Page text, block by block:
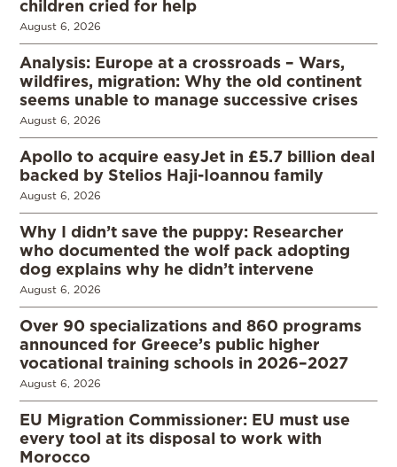
children cried for help
August 6, 2026
Analysis: Europe at a crossroads – Wars,
wildfires, migration: Why the old continent
seems unable to manage successive crises
August 6, 2026
Apollo to acquire easyJet in £5.7 billion deal
backed by Stelios Haji-Ioannou family
August 6, 2026
Why I didn’t save the puppy: Researcher
who documented the wolf pack adopting
dog explains why he didn’t intervene
August 6, 2026
Over 90 specializations and 860 programs
announced for Greece’s public higher
vocational training schools in 2026–2027
August 6, 2026
EU Migration Commissioner: EU must use
every tool at its disposal to work with
Morocco